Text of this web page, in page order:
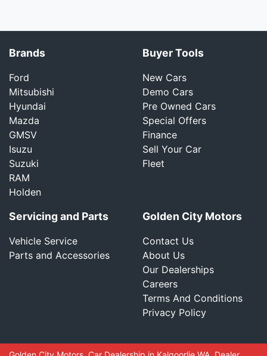
Brands
Ford
Mitsubishi
Hyundai
Mazda
GMSV
Isuzu
Suzuki
RAM
Holden
Buyer Tools
New Cars
Demo Cars
Pre Owned Cars
Special Offers
Finance
Sell Your Car
Fleet
Servicing and Parts
Vehicle Service
Parts and Accessories
Golden City Motors
Contact Us
About Us
Our Dealerships
Careers
Terms And Conditions
Privacy Policy